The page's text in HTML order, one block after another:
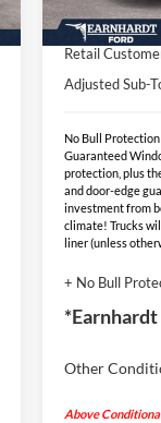
Retail
Adjusted Sub-
No Bull
Guaranteed
protection, plus
and door-edge
investment from
climate! Trucks
liner (unless
+ No Bull
Other
Above